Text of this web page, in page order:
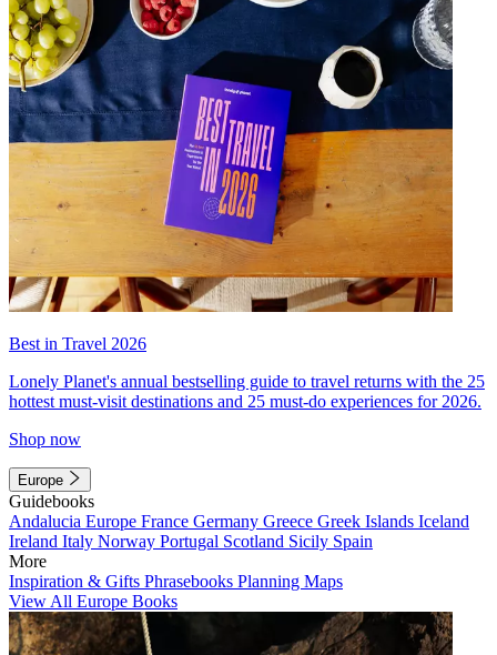
Best in Travel 2026
Lonely Planet's annual bestselling guide to travel returns with the 25
hottest must-visit destinations and 25 must-do experiences for 2026.
Shop now
Europe
Guidebooks
Andalucia Europe France Germany Greece Greek Islands Iceland
Ireland Italy Norway Portugal Scotland Sicily Spain
More
Inspiration & Gifts Phrasebooks Planning Maps
View All Europe Books